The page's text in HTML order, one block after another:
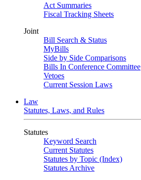
Act Summaries
Fiscal Tracking Sheets
Joint
Bill Search & Status
MyBills
Side by Side Comparisons
Bills In Conference Committee
Vetoes
Current Session Laws
Law
Statutes, Laws, and Rules
Statutes
Keyword Search
Current Statutes
Statutes by Topic (Index)
Statutes Archive